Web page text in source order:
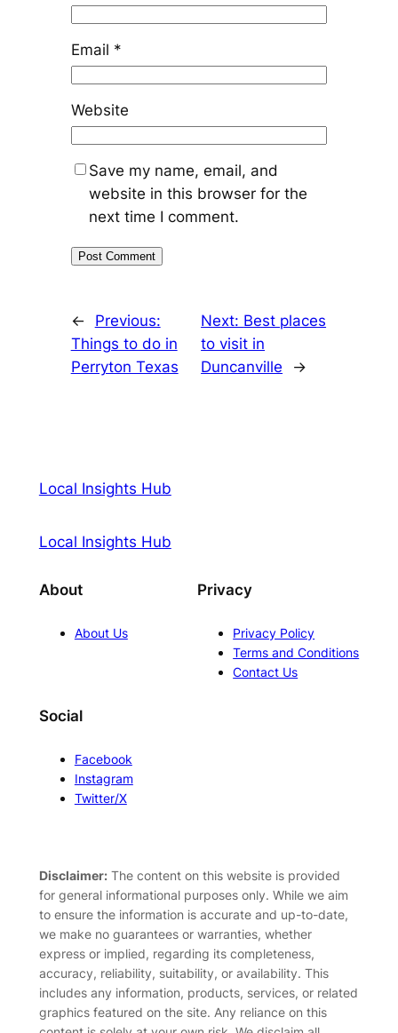
Email *
Website
Save my name, email, and
website in this browser for the
next time I comment.
←
Previous:
Things to do in
Perryton Texas
Next: Best places
to visit in
Duncanville
→
Local Insights Hub
Local Insights Hub
About
About Us
Privacy
Privacy Policy
Terms and Conditions
Contact Us
Social
Facebook
Instagram
Twitter/X
Disclaimer:The content on this website is provided
for general informational purposes only. While we aim
to ensure the information is accurate and up-to-date,
we make no guarantees or warranties, whether
express or implied, regarding its completeness,
accuracy, reliability, suitability, or availability. This
includes any information, products, services, or related
graphics featured on the site. Any reliance on this